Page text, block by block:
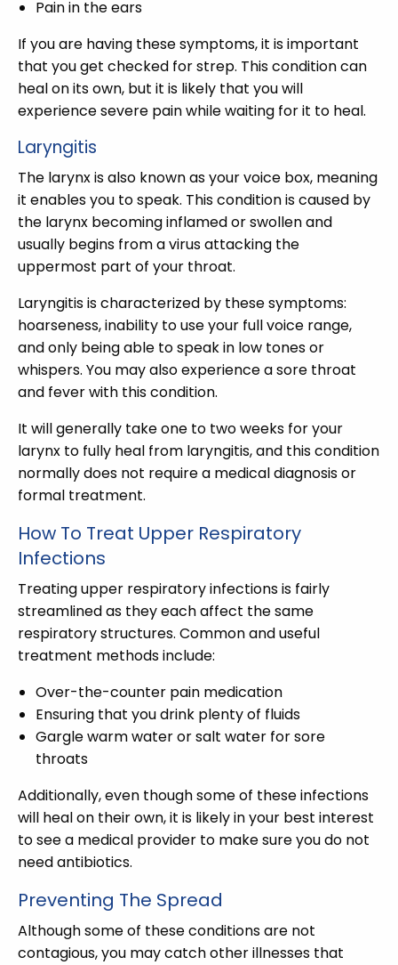
Pain in the ears
If you are having these symptoms, it is important
that you get checked for strep. This condition can
heal on its own, but it is likely that you will
experience severe pain while waiting for it to heal.
Laryngitis
The larynx is also known as your voice box, meaning
it enables you to speak. This condition is caused by
the larynx becoming inflamed or swollen and
usually begins from a virus attacking the
uppermost part of your throat.
Laryngitis is characterized by these symptoms:
hoarseness, inability to use your full voice range,
and only being able to speak in low tones or
whispers. You may also experience a sore throat
and fever with this condition.
It will generally take one to two weeks for your
larynx to fully heal from laryngitis, and this condition
normally does not require a medical diagnosis or
formal treatment.
How To Treat Upper Respiratory
Infections
Treating upper respiratory infections is fairly
streamlined as they each affect the same
respiratory structures. Common and useful
treatment methods include:
Over-the-counter pain medication
Ensuring that you drink plenty of fluids
Gargle warm water or salt water for sore
throats
Additionally, even though some of these infections
will heal on their own, it is likely in your best interest
to see a medical provider to make sure you do not
need antibiotics.
Preventing The Spread
Although some of these conditions are not
contagious, you may catch other illnesses that